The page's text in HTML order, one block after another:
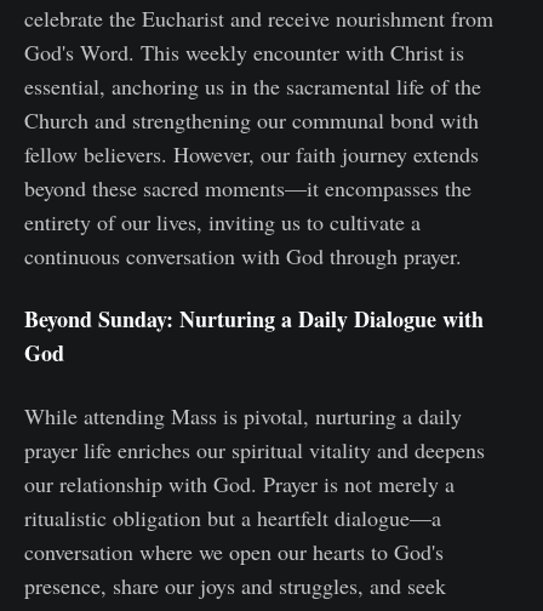
celebrate the Eucharist and receive nourishment from
God's Word. This weekly encounter with Christ is
essential, anchoring us in the sacramental life of the
Church and strengthening our communal bond with
fellow believers. However, our faith journey extends
beyond these sacred moments—it encompasses the
entirety of our lives, inviting us to cultivate a
continuous conversation with God through prayer.
Beyond Sunday: Nurturing a Daily Dialogue with
God
While attending Mass is pivotal, nurturing a daily
prayer life enriches our spiritual vitality and deepens
our relationship with God. Prayer is not merely a
ritualistic obligation but a heartfelt dialogue—a
conversation where we open our hearts to God's
presence, share our joys and struggles, and seek